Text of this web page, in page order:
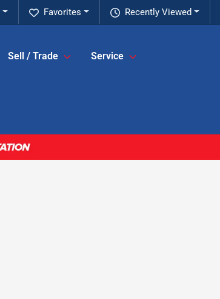
Recently Viewed
Favorites
Sell / Trade Service